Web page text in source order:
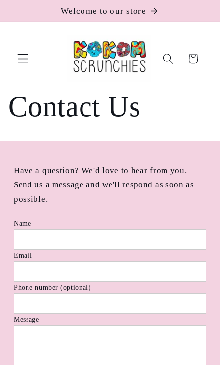
Welcome to our store
Cart
Contact Us
Have a question? We'd love to hear from you.
Send us a message and we'll respond as soon as
possible.
Name
Email
Phone number (optional)
Message